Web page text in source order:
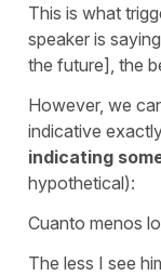
This is what
speaker is saying
the future], the
However, we
indicative
indicating
hypothetical):
Cuanto menos lo
The less I see